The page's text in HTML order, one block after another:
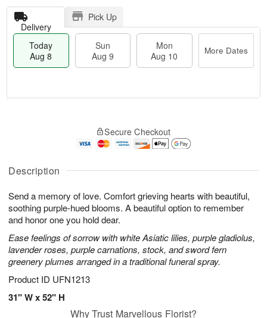
Description
Send a memory of love. Comfort grieving hearts with beautiful,
soothing purple-hued blooms. A beautiful option to remember
and honor one you hold dear.
Ease feelings of sorrow with white Asiatic lilies, purple gladiolus,
lavender roses, purple carnations, stock, and sword fern
greenery plumes arranged in a traditional funeral spray.
Product ID UFN1213
31" W x 52" H
Delivery
Pick Up
Today
Aug 8
Sun
Aug 9
Mon
Aug 10
More Dates
A
u
8
g
g
t
s
Secure Checkout
Why Trust Marvellous Florist?